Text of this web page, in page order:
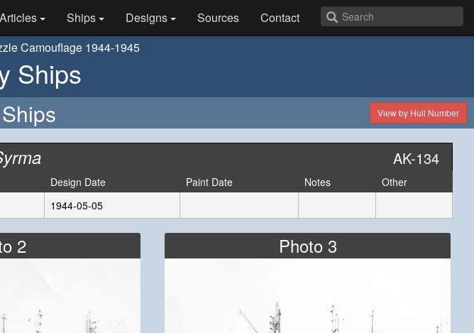
Articles Ships Designs Sources
Contact
Camouflage 1944-1945
Ships
View by Hull Number
AK-134
Design Date Paint Date Notes
Other
1944-05-05
2 Photo 3